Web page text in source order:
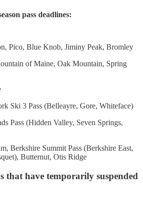
pass deadlines:
Pico, Blue Knob, Jiminy Peak, Bromley
of Maine, Oak Mountain, Spring
Ski 3 Pass (Belleayre, Gore, Whiteface)
Pass (Hidden Valley, Seven Springs,
Berkshire Summit Pass (Berkshire East,
Butternut, Otis Ridge
that have temporarily suspended